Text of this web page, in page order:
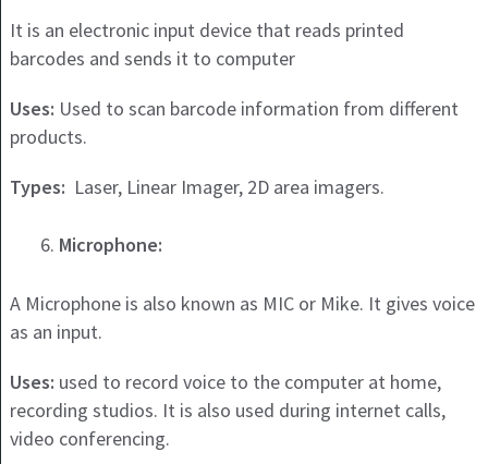
It is an electronic input device that reads printed
barcodes and sends it to computer
Uses: Used to scan barcode information from different
products.
Types: Laser, Linear Imager, 2D area imagers.
Microphone:
A Microphone is also known as MIC or Mike. It gives voice
as an input.
Uses: used to record voice to the computer at home,
recording studios. It is also used during internet calls,
video conferencing.